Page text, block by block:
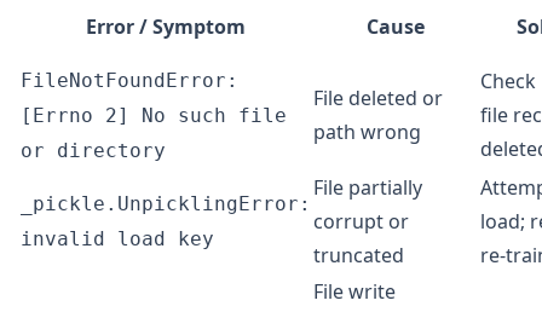
Error / Symptom
Cause
FileNotFoundError:
[Errno 2] No such file
or directory
File deleted or
path wrong
file
_pickle.UnpicklingError:
invalid load key
File partially
corrupt or
truncated
load;
re-
File write